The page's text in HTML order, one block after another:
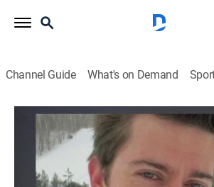
Channel Guide What's on Demand
A Lie to Die For
S1 E12 | Killing Off My Past
0h 41m TVPG|Crime, Docudrama, Thriller
Oxygen True Crime|2019